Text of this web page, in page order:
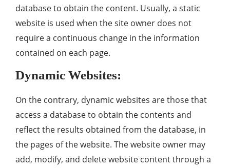
database to obtain the content. Usually, a static
website is used when the site owner does not
require a continuous change in the information
contained on each page.
Dynamic Websites:
On the contrary, dynamic websites are those that
access a database to obtain the contents and
reflect the results obtained from the database, in
the pages of the website. The website owner may
add, modify, and delete website content through a